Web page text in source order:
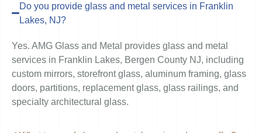
Do you provide glass and metal services in Franklin
Lakes, NJ?
Yes. AMG Glass and Metal provides glass and metal
services in Franklin Lakes, Bergen County NJ, including
custom mirrors, storefront glass, aluminum framing, glass
doors, partitions, replacement glass, glass railings, and
specialty architectural glass.